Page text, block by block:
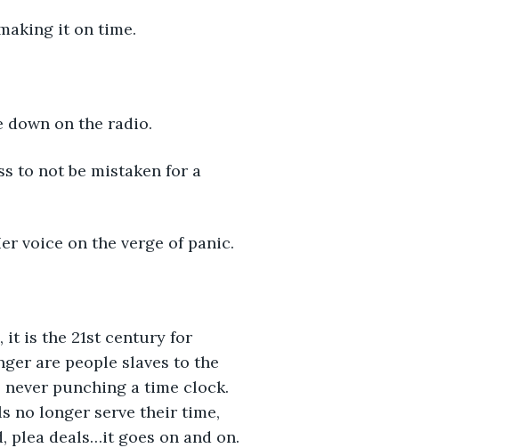
it on time.
down on the radio.
to not be mistaken for a
voice on the verge of panic.
it is the 21st century for
are people slaves to the
punching a time clock.
no longer serve their time,
plea deals…it goes on and on.